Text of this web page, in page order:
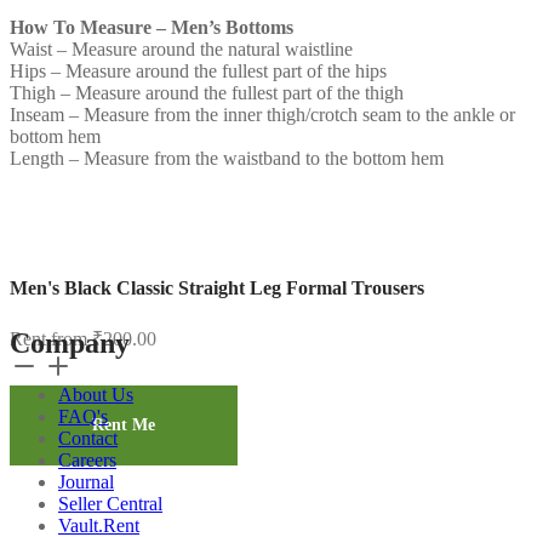
How To Measure – Men’s Bottoms
Waist – Measure around the natural waistline
Hips – Measure around the fullest part of the hips
Thigh – Measure around the fullest part of the thigh
Inseam – Measure from the inner thigh/crotch seam to the ankle or
bottom hem
Length – Measure from the waistband to the bottom hem
Men's Black Classic Straight Leg Formal Trousers
Rent from₹200.00
Men's
Black
Classic
Straight
Leg
Formal
Trousers
quantity
Rent Me
Company
About Us
FAQ's
Contact
Careers
Journal
Seller Central
Vault.Rent